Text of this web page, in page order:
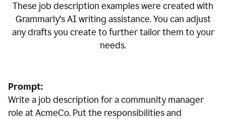
These job description examples were created with
Grammarly's AI writing assistance. You can adjust
any drafts you create to further tailor them to your
needs.
Prompt:
Write a job description for a community manager
role at AcmeCo. Put the responsibilities and